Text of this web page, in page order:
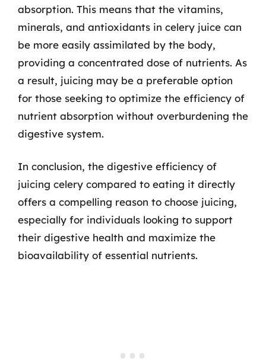
absorption. This means that the vitamins,
minerals, and antioxidants in celery juice can
be more easily assimilated by the body,
providing a concentrated dose of nutrients. As
a result, juicing may be a preferable option
for those seeking to optimize the efficiency of
nutrient absorption without overburdening the
digestive system.
In conclusion, the digestive efficiency of
juicing celery compared to eating it directly
offers a compelling reason to choose juicing,
especially for individuals looking to support
their digestive health and maximize the
bioavailability of essential nutrients.